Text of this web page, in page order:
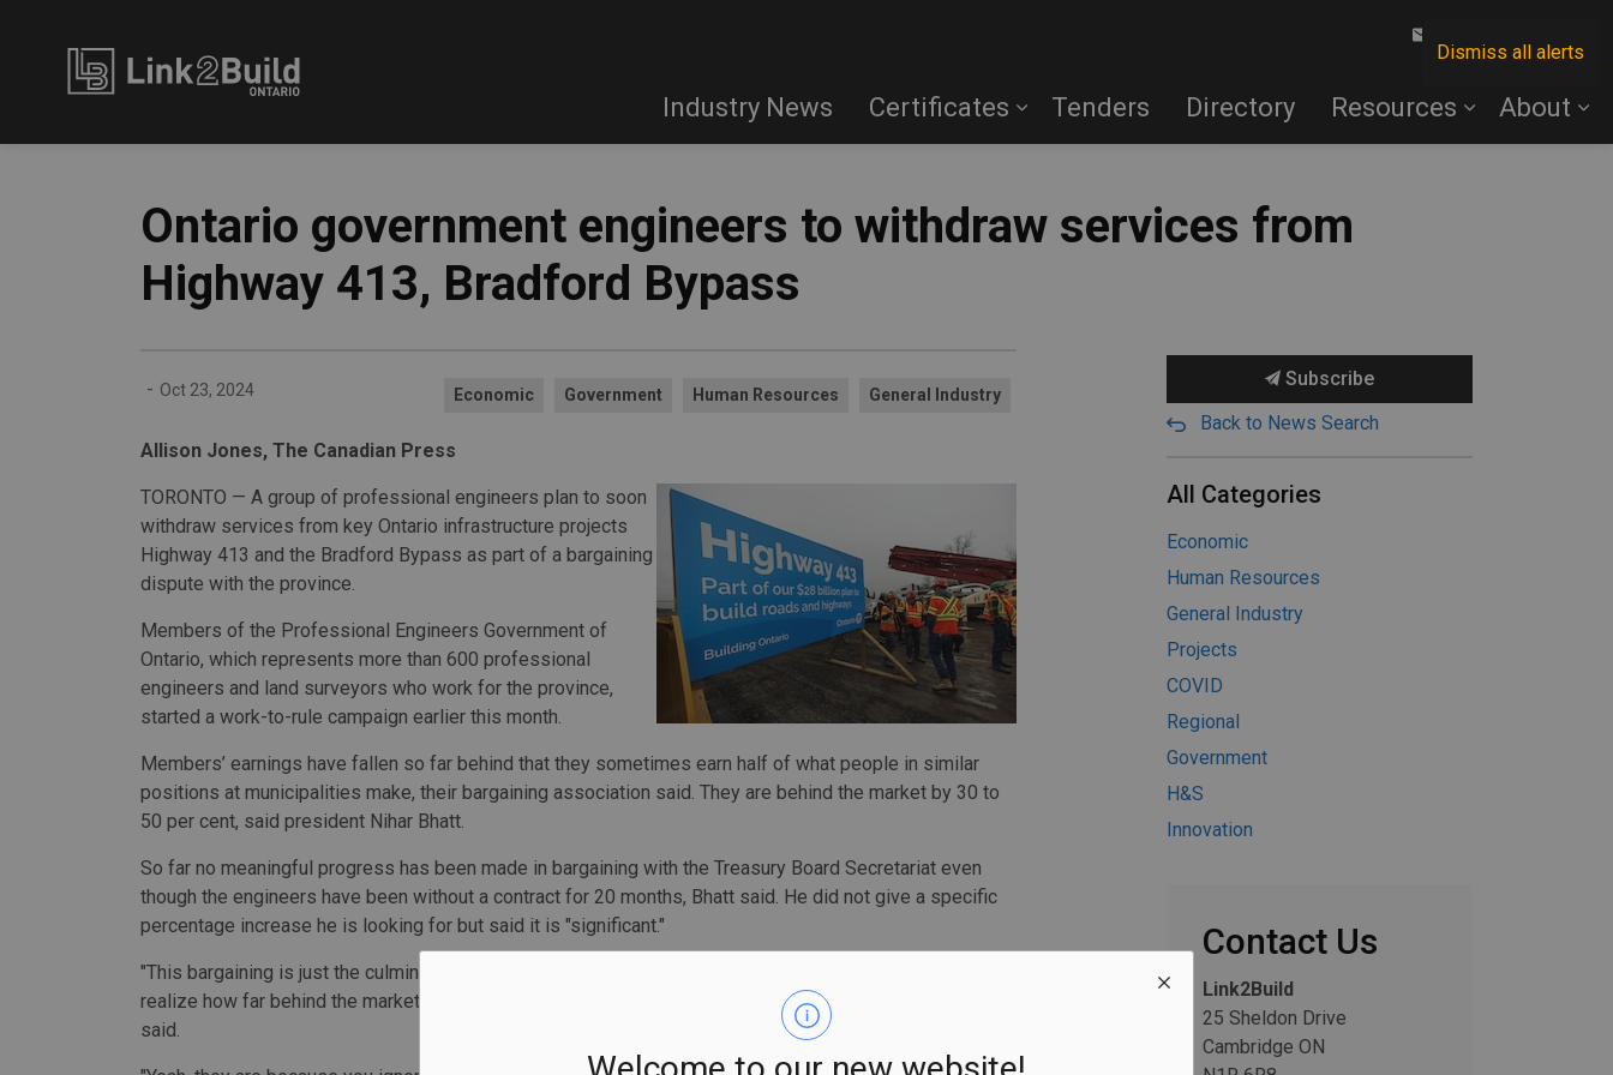
Dismiss all alerts
Industry News Certificates Tenders Directory Resources About
Ontario government engineers to withdraw services from
Highway 413, Bradford Bypass
- Oct 23, 2024 Economic Government Human Resources General Industry
Allison Jones, The Canadian Press
TORONTO — A group of professional engineers plan to soon
withdraw services from key Ontario infrastructure projects
Highway 413 and the Bradford Bypass as part of a bargaining
dispute with the province.
Members of the Professional Engineers Government of
Ontario, which represents more than 600 professional
engineers and land surveyors who work for the province,
started a work-to-rule campaign earlier this month.
Members’ earnings have fallen so far behind that they sometimes earn half of what people in similar
positions at municipalities make, their bargaining association said. They are behind the market by 30 to
50 per cent, said president Nihar Bhatt.
So far no meaningful progress has been made in bargaining with the Treasury Board Secretariat even
though the engineers have been without a contract for 20 months, Bhatt said. He did not give a specific
percentage increase he is looking for but said it is "significant."
"This bargaining is just the culmination of a decade long of talks on this issue, and suddenly, when they
realize how far behind the market they are, they're like, 'Oh, these numbers are, like, really big,'" Bhatt
said.
Subscribe
Back to News Search
All Categories
Economic
Human Resources
General Industry
Projects
COVID
Regional
Government
H&S
Innovation
Contact Us
Link2Build
25 Sheldon Drive
Cambridge ON